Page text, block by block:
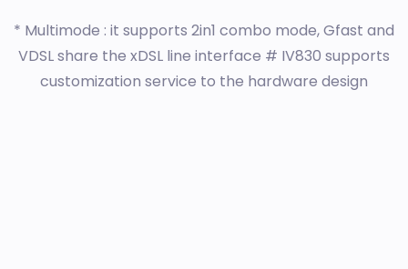
* Multimode : it supports 2in1 combo mode, Gfast and
VDSL share the xDSL line interface # IV830 supports
customization service to the hardware design